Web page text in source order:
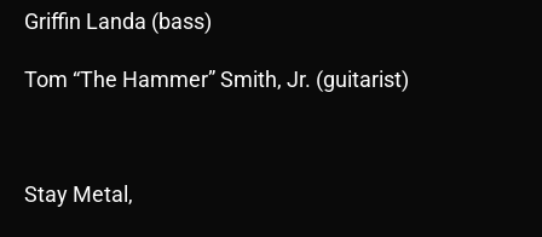
Griffin Landa (bass)
Tom “The Hammer” Smith, Jr. (guitarist)
Stay Metal,